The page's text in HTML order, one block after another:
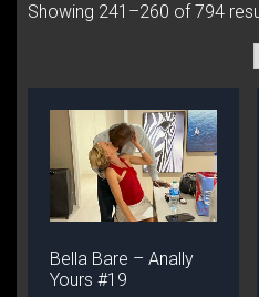
Showing 241–260 of 794
Bella Bare – Anally
Yours #19